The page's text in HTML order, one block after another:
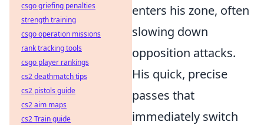
enters his zone, often
slowing down
opposition attacks.
His quick, precise
passes that
immediately switch
csgo griefing penalties
strength training
csgo operation missions
rank tracking tools
csgo player rankings
cs2 deathmatch tips
cs2 pistols guide
cs2 aim maps
cs2 Train guide